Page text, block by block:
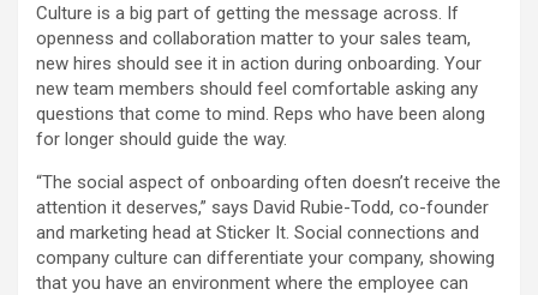
Culture is a big part of getting the message across. If
openness and collaboration matter to your sales team,
new hires should see it in action during onboarding. Your
new team members should feel comfortable asking any
questions that come to mind. Reps who have been along
for longer should guide the way.
“The social aspect of onboarding often doesn’t receive the
attention it deserves,” says David Rubie-Todd, co-founder
and marketing head at Sticker It. Social connections and
company culture can differentiate your company, showing
that you have an environment where the employee can